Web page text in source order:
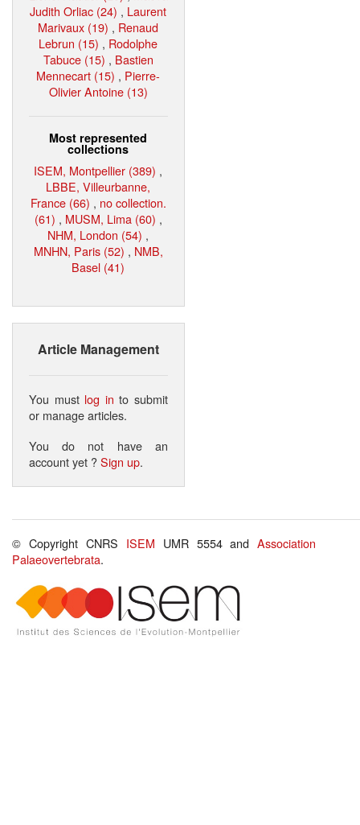
Judith Orliac (24) , Laurent
Marivaux (19) , Renaud
Lebrun (15) , Rodolphe
Tabuce (15) , Bastien
Mennecart (15) , Pierre-
Olivier Antoine (13)
Most represented
collections
ISEM, Montpellier (389) ,
LBBE, Villeurbanne,
France (66) , no collection.
(61) , MUSM, Lima (60) ,
NHM, London (54) ,
MNHN, Paris (52) , NMB,
Basel (41)
Article Management
You must log in to submit
or manage articles.
You do not have an
account yet ?Sign up.
© Copyright CNRS ISEM UMR 5554 andAssociation
Palaeovertebrata.